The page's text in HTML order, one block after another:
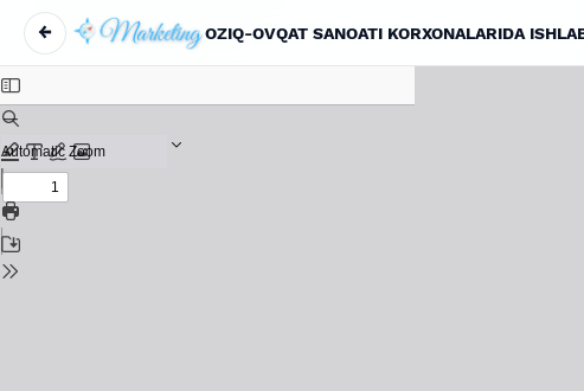
←
Return to Article Details
OZIQ-OVQAT SANOATI KORXONALARIDA